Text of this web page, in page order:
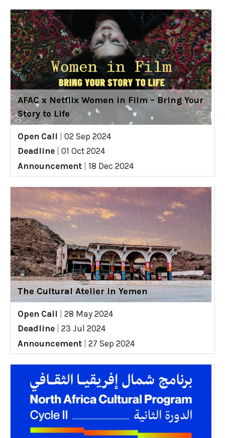
AFAC x Netflix Women in Film – Bring Your
Story to Life
Open Call
02 Sep 2024
Deadline
01 Oct 2024
Announcement
18 Dec 2024
The Cultural Atelier in Yemen
Open Call
28 May 2024
Deadline
23 Jul 2024
Announcement
27 Sep 2024